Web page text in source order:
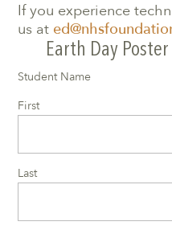
If you experience
us at
Earth Day
Student Name
First
Last